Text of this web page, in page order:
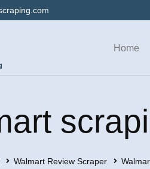
Home
Walmart Review Scraper